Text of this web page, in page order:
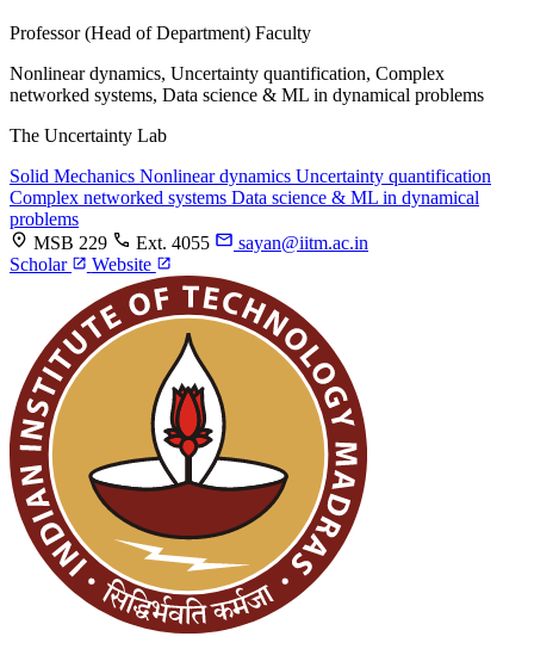
Professor (Head of Department) Faculty
Nonlinear dynamics, Uncertainty quantification, Complex
networked systems, Data science & ML in dynamical problems
The Uncertainty Lab
Solid Mechanics Nonlinear dynamics Uncertainty quantification
Complex networked systems Data science & ML in dynamical
problems
MSB 229
Ext. 4055
sayan@iitm.ac.in
Scholar
Website